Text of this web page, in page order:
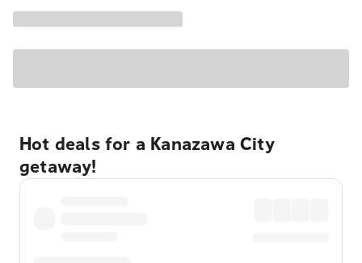
Hot deals for a Kanazawa City
getaway!